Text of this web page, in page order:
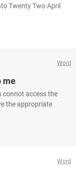
Twenty Two April
Word
me
connot access the
the appropriate
Word